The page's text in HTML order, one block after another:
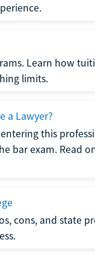
Learn how
limits.
a Lawyer?
this
bar exam. Read
cons, and state